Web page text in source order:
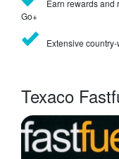
Earn rewards and
Go+
Extensive
Texaco